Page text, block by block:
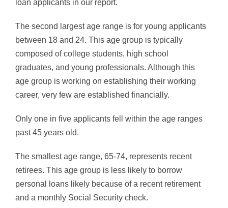
loan applicants in our report.
The second largest age range is for young applicants
between 18 and 24. This age group is typically
composed of college students, high school
graduates, and young professionals. Although this
age group is working on establishing their working
career, very few are established financially.
Only one in five applicants fell within the age ranges
past 45 years old.
The smallest age range, 65-74, represents recent
retirees. This age group is less likely to borrow
personal loans likely because of a recent retirement
and a monthly Social Security check.